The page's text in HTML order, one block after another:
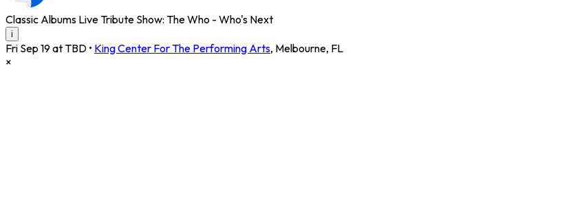
Classic Albums Live Tribute Show: The Who - Who's Next
i
Fri Sep 19 at TBD • King Center For The Performing Arts, Melbourne, FL
×